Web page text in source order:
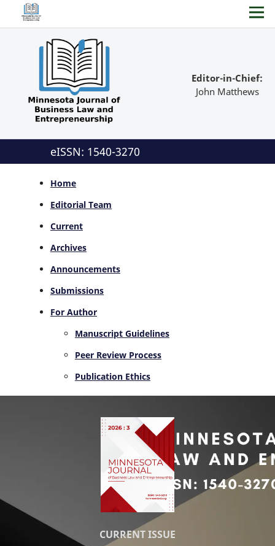
Editor-in-Chief:
John Matthews
eISSN: 1540-3270
Home
Editorial Team
Current
Archives
Announcements
Submissions
For Author
Manuscript Guidelines
Peer Review Process
Publication Ethics
CURRENT ISSUE